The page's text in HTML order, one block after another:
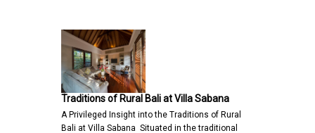
Traditions of Rural Bali at Villa Sabana
A Privileged Insight into the Traditions of Rural
Bali at Villa Sabana Situated in the traditional